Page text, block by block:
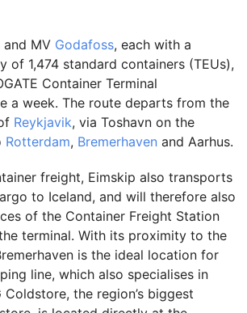
and MV Godafoss, each with a
of 1,474 standard containers (TEUs),
Container Terminal
a week. The route departs from the
Reykjavik, via Toshavn on the
Rotterdam, Bremerhaven and Aarhus.
freight, Eimskip also transports
to Iceland, and will therefore also
of the Container Freight Station
terminal. With its proximity to the
is the ideal location for
line, which also specialises in
Coldstore, the region’s biggest